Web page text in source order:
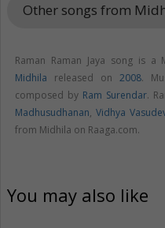
Other songs from
Raman Raman Jaya song is
Midhila released on2008.
composed by Ram Surendar.
Madhusudhanan, Vidhya
from Midhila on Raaga.com.
You may also like